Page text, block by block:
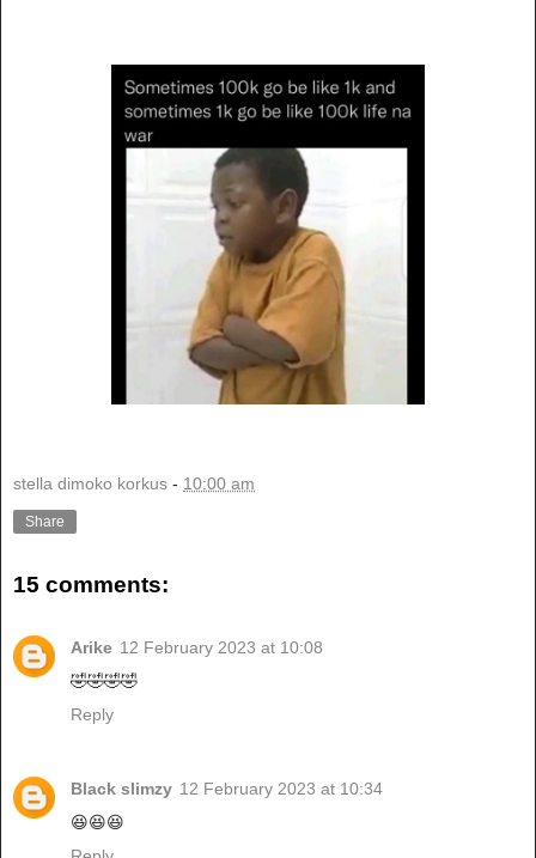
stella dimoko korkus - 10:00 am
Share
15 comments:
Arike 12 February 2023 at 10:08
🤣🤣🤣🤣
Reply
Black slimzy 12 February 2023 at 10:34
😆😆😆